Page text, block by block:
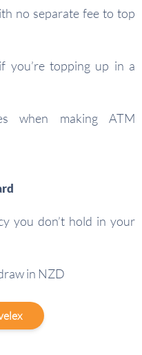
no separate fee to top
you’re topping up in a
when making ATM
you don’t hold in your
in NZD